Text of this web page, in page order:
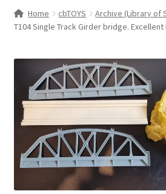
The Old Chapel Yard Model Railway
Home cbTOYS Archive (Library of
T104 Single Track Girder bridge. Excellent